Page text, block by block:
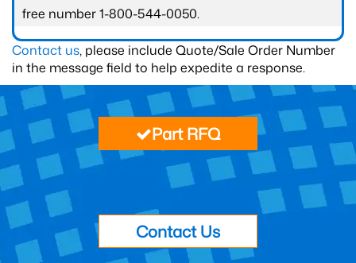
free number 1-800-544-0050.
Contact us, please include Quote/Sale Order Number
in the message field to help expedite a response.
Part RFQ
Contact Us